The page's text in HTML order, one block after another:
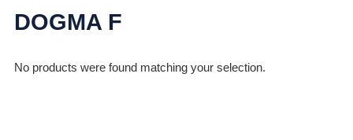
DOGMA F
No products were found matching your selection.